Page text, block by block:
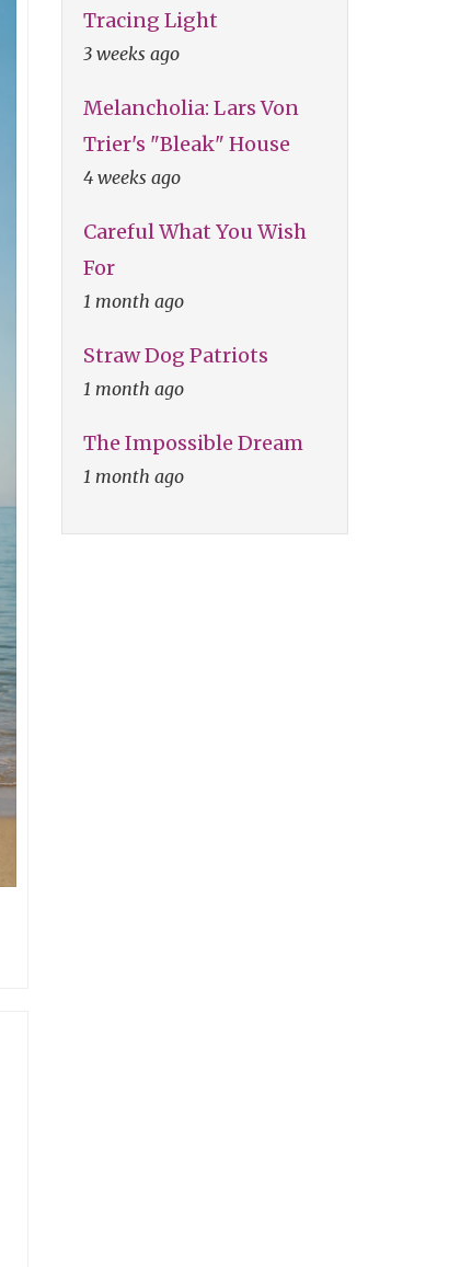
Tracing Light
3 weeks ago
Melancholia: Lars Von
Trier's "Bleak" House
4 weeks ago
Careful What You Wish
For
1 month ago
Straw Dog Patriots
1 month ago
The Impossible Dream
1 month ago